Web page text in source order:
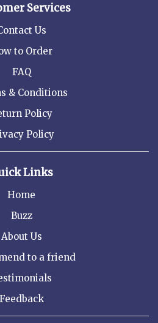
Services
Us
to Order
FAQ
& Conditions
Policy
Policy
Links
Home
Buzz
About Us
to a friend
Feedback